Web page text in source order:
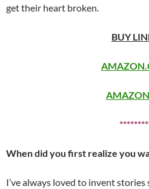
get their heart broken.
BUY
When did you first realize you
I’ve always loved to invent